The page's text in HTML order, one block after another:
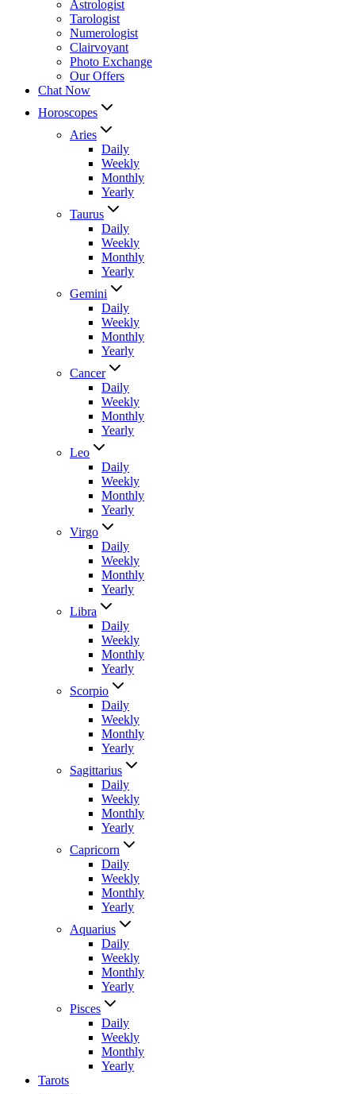
Astrologist
Tarologist
Numerologist
Clairvoyant
Photo Exchange
Our Offers
Chat Now
Horoscopes
Aries
Daily
Weekly
Monthly
Yearly
Taurus
Daily
Weekly
Monthly
Yearly
Gemini
Daily
Weekly
Monthly
Yearly
Cancer
Daily
Weekly
Monthly
Yearly
Leo
Daily
Weekly
Monthly
Yearly
Virgo
Daily
Weekly
Monthly
Yearly
Libra
Daily
Weekly
Monthly
Yearly
Scorpio
Daily
Weekly
Monthly
Yearly
Sagittarius
Daily
Weekly
Monthly
Yearly
Capricorn
Daily
Weekly
Monthly
Yearly
Aquarius
Daily
Weekly
Monthly
Yearly
Pisces
Daily
Weekly
Monthly
Yearly
Tarots